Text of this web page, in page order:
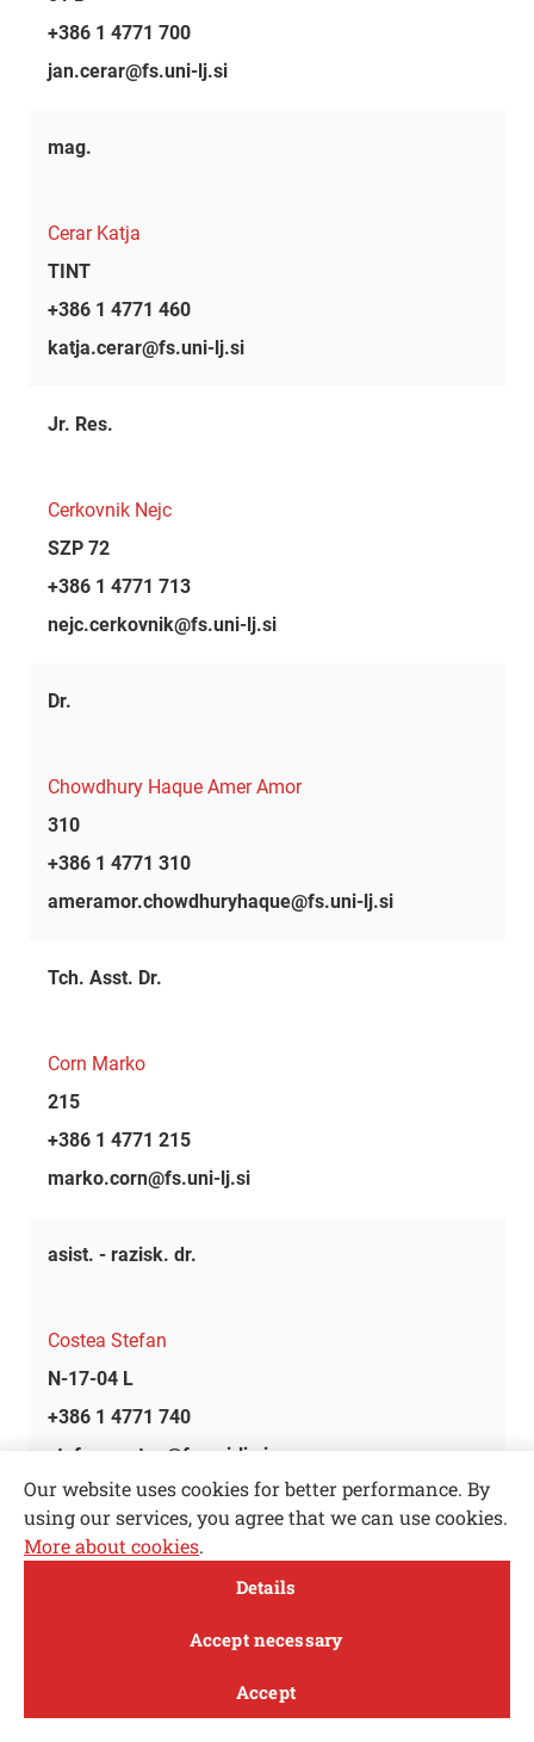
Open toolbar
About
Research and
Study News
+386 1 4771 700
jan.cerar@fs.uni-lj.si
mag.
Cerar Katja
TINT
+386 1 4771 460
katja.cerar@fs.uni-lj.si
Jr. Res.
Cerkovnik Nejc
SZP 72
+386 1 4771 713
nejc.cerkovnik@fs.uni-lj.si
Dr.
Chowdhury Haque Amer Amor
310
+386 1 4771 310
ameramor.chowdhuryhaque@fs.uni-lj.si
Tch. Asst. Dr.
Corn Marko
215
+386 1 4771 215
marko.corn@fs.uni-lj.si
asist. - razisk. dr.
Costea Stefan
N-17-04 L
+386 1 4771 740
stefan.costea@fs.uni-lj.si
-
Our website uses cookies for better performance. By
using our services, you agree that we can use cookies.
More about cookies.
Details
Accept necessary
Accept